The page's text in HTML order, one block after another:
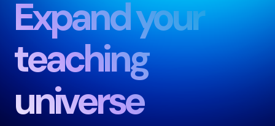
Expand your
teaching
universe